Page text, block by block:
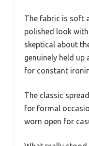
The fabric is soft
polished look
skeptical about
genuinely held
for constant
The classic
for formal
worn open for